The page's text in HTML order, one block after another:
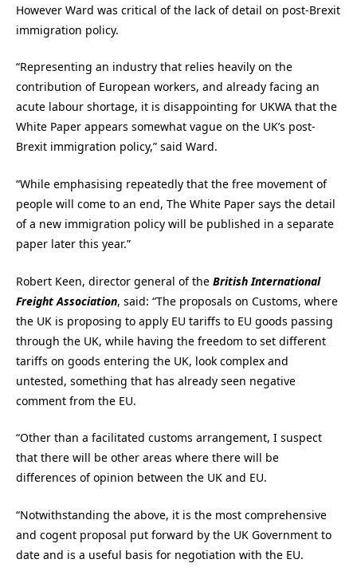
However Ward was critical of the lack of detail on post-Brexit
immigration policy.
“Representing an industry that relies heavily on the
contribution of European workers, and already facing an
acute labour shortage, it is disappointing for UKWA that the
White Paper appears somewhat vague on the UK’s post-
Brexit immigration policy,” said Ward.
“While emphasising repeatedly that the free movement of
people will come to an end, The White Paper says the detail
of a new immigration policy will be published in a separate
paper later this year.”
Robert Keen, director general of the British International
Freight Association, said: “The proposals on Customs, where
the UK is proposing to apply EU tariffs to EU goods passing
through the UK, while having the freedom to set different
tariffs on goods entering the UK, look complex and
untested, something that has already seen negative
comment from the EU.
“Other than a facilitated customs arrangement, I suspect
that there will be other areas where there will be
differences of opinion between the UK and EU.
“Notwithstanding the above, it is the most comprehensive
and cogent proposal put forward by the UK Government to
date and is a useful basis for negotiation with the EU.